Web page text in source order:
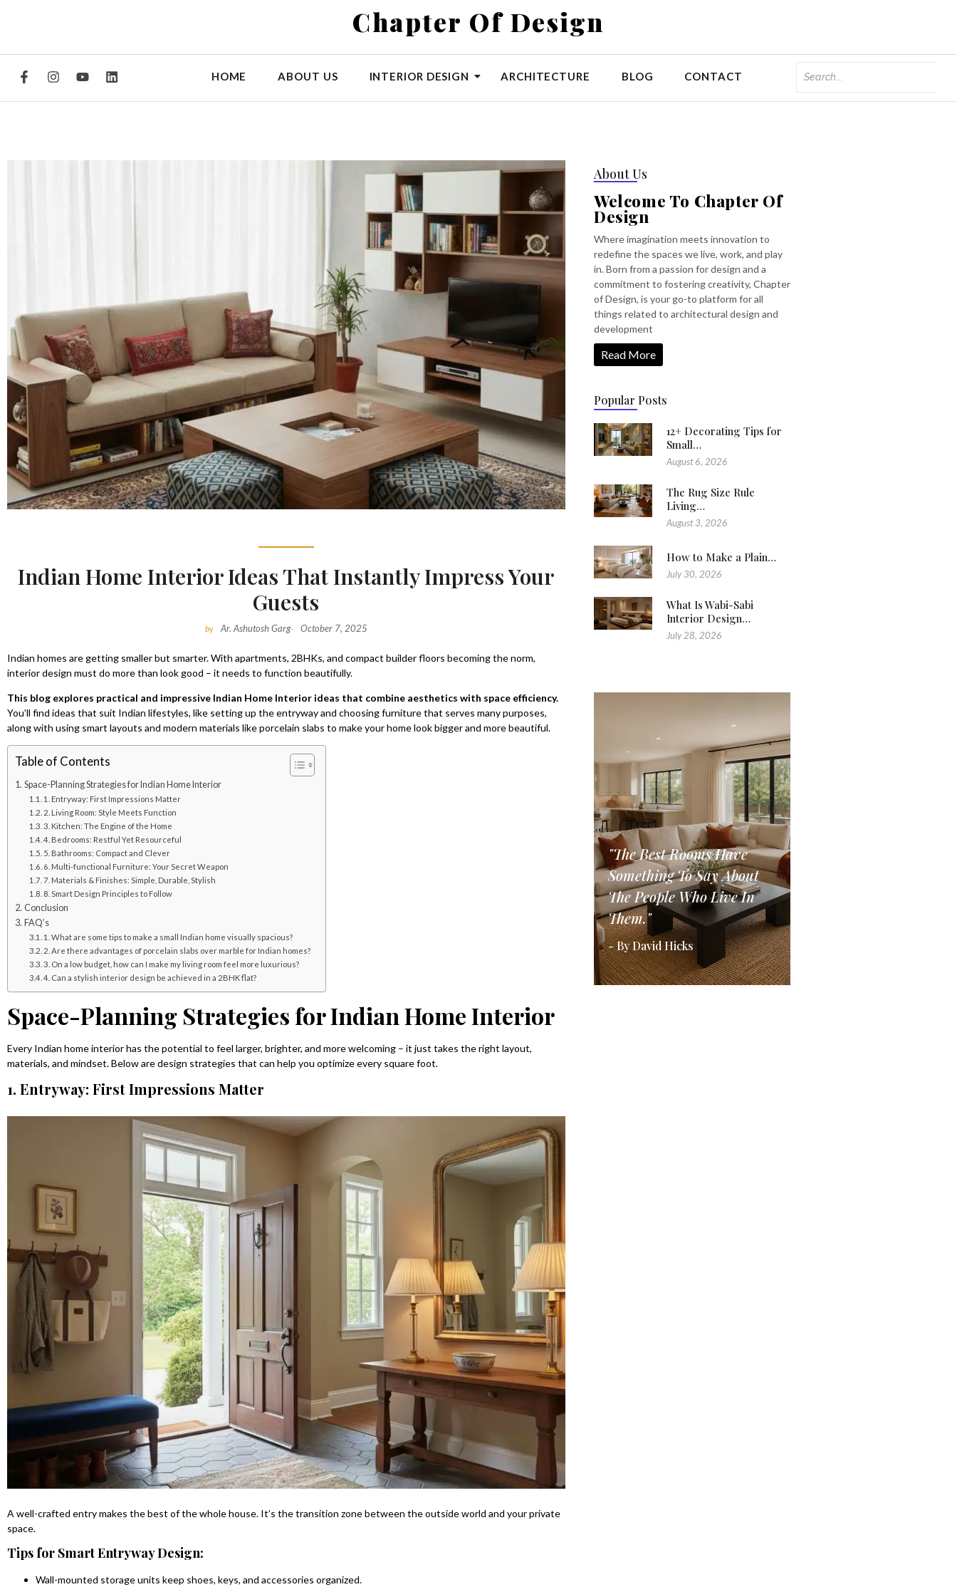
Chapter Of Design
HOME ABOUT US INTERIOR DESIGN ARCHITECTURE BLOG CONTACT
Indian Home Interior Ideas That Instantly Impress Your
Guests
by Ar. Ashutosh Garg- October 7, 2025
Indian homes are getting smaller but smarter. With apartments, 2BHKs, and compact builder floors becoming the norm,
interior design must do more than look good – it needs to function beautifully.
This blog explores practical and impressive Indian Home Interior ideas that combine aesthetics with space efficiency.
You’ll find ideas that suit Indian lifestyles, like setting up the entryway and choosing furniture that serves many purposes,
along with using smart layouts and modern materials like porcelain slabs to make your home look bigger and more beautiful.
Table of Contents
Space-Planning Strategies for Indian Home Interior
1. Entryway: First Impressions Matter
2. Living Room: Style Meets Function
3. Kitchen: The Engine of the Home
4. Bedrooms: Restful Yet Resourceful
5. Bathrooms: Compact and Clever
6. Multi-functional Furniture: Your Secret Weapon
7. Materials & Finishes: Simple, Durable, Stylish
8. Smart Design Principles to Follow
Conclusion
FAQ’s
1. What are some tips to make a small Indian home visually spacious?
2. Are there advantages of porcelain slabs over marble for Indian homes?
3. On a low budget, how can I make my living room feel more luxurious?
4. Can a stylish interior design be achieved in a 2BHK flat?
Space-Planning Strategies for Indian Home Interior
Every Indian home interior has the potential to feel larger, brighter, and more welcoming – it just takes the right layout,
materials, and mindset. Below are design strategies that can help you optimize every square foot.
1. Entryway: First Impressions Matter
A well-crafted entry makes the best of the whole house. It’s the transition zone between the outside world and your private
space.
Tips for Smart Entryway Design:
Wall-mounted storage units keep shoes, keys, and accessories organized.
About Us
Welcome To Chapter Of
Design
Where imagination meets innovation to
redefine the spaces we live, work, and play
in. Born from a passion for design and a
commitment to fostering creativity, Chapter
of Design, is your go-to platform for all
things related to architectural design and
development
Read More
Popular Posts
12+ Decorating Tips for
Small…
August 6, 2026
The Rug Size Rule
Living…
August 3, 2026
How to Make a Plain…
July 30, 2026
What Is Wabi-Sabi
Interior Design…
July 28, 2026
"The Best Rooms Have
Something To Say About
The People Who Live In
Them."
- By David Hicks